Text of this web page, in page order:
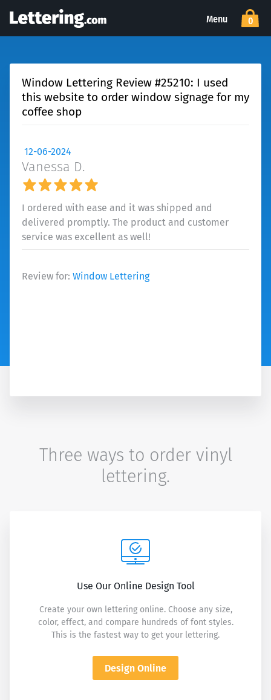
Menu 0
Window Lettering Review #25210: I used
this website to order window signage for my
coffee shop
12-06-2024
Vanessa D.
I ordered with ease and it was shipped and
delivered promptly. The product and customer
service was excellent as well!
Review for: Window Lettering
Three ways to order vinyl
lettering.
Use Our Online Design Tool
Create your own lettering online. Choose any size,
color, effect, and compare hundreds of font styles.
This is the fastest way to get your lettering.
Design Online